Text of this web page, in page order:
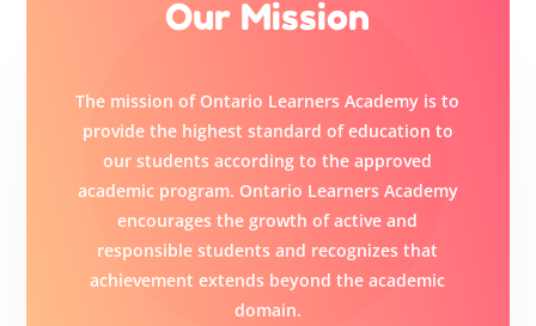
Our Mission
The mission of Ontario Learners Academy is to
provide the highest standard of education to
our students according to the approved
academic program. Ontario Learners Academy
encourages the growth of active and
responsible students and recognizes that
achievement extends beyond the academic
domain.